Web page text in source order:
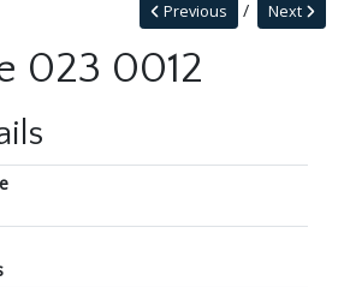
Next
Previous
023 0012